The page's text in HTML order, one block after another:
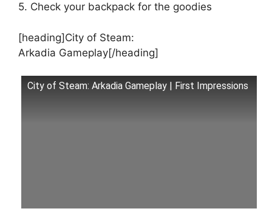
5. Check your backpack for the goodies
[heading]City of Steam:
Arkadia Gameplay[/heading]
City of Steam: Arkadia Gameplay | First Impressions